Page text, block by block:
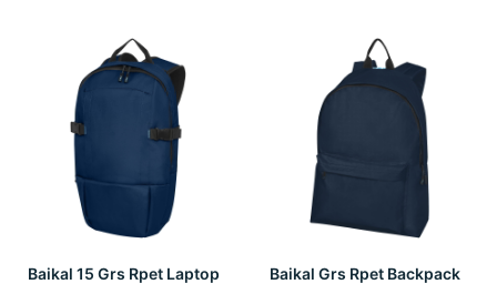
Baikal 15 Grs Rpet Laptop
Baikal Grs Rpet Backpack